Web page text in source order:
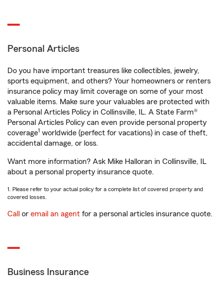
Personal Articles
Do you have important treasures like collectibles, jewelry,
sports equipment, and others? Your homeowners or renters
insurance policy may limit coverage on some of your most
valuable items. Make sure your valuables are protected with
a Personal Articles Policy in Collinsville, IL. A State Farm®
Personal Articles Policy can even provide personal property
coverage1 worldwide (perfect for vacations) in case of theft,
accidental damage, or loss.
Want more information? Ask Mike Halloran in Collinsville, IL
about a personal property insurance quote.
1. Please refer to your actual policy for a complete list of covered property and
covered losses.
Call or email an agent for a personal articles insurance quote.
Business Insurance